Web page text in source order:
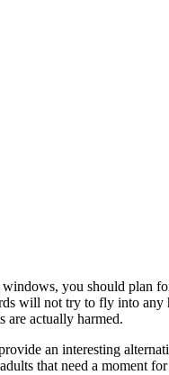
you should plan
will not try to fly into any
are actually harmed.
an interesting
that need a moment